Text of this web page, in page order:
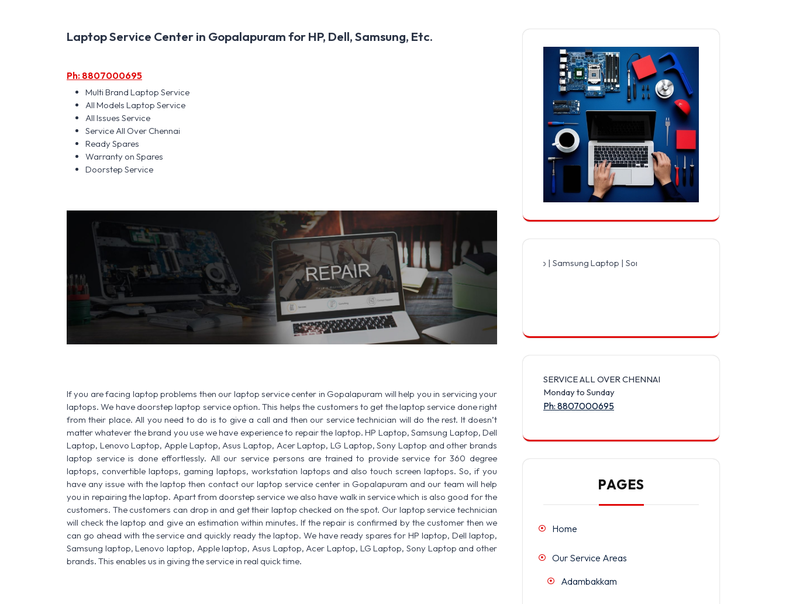
Laptop Service Center in Gopalapuram for HP, Dell, Samsung, Etc.
Ph: 8807000695
Multi Brand Laptop Service
All Models Laptop Service
All Issues Service
Service All Over Chennai
Ready Spares
Warranty on Spares
Doorstep Service
If you are facing laptop problems then our laptop service center in Gopalapuram will help you in servicing your
laptops. We have doorstep laptop service option. This helps the customers to get the laptop service done right
from their place. All you need to do is to give a call and then our service technician will do the rest. It doesn’t
matter whatever the brand you use we have experience to repair the laptop. HP Laptop, Samsung Laptop, Dell
Laptop, Lenovo Laptop, Apple Laptop, Asus Laptop, Acer Laptop, LG Laptop, Sony Laptop and other brands
laptop service is done effortlessly. All our service persons are trained to provide service for 360 degree
laptops, convertible laptops, gaming laptops, workstation laptops and also touch screen laptops. So, if you
have any issue with the laptop then contact our laptop service center in Gopalapuram and our team will help
you in repairing the laptop. Apart from doorstep service we also have walk in service which is also good for the
customers. The customers can drop in and get their laptop checked on the spot. Our laptop service technician
will check the laptop and give an estimation within minutes. If the repair is confirmed by the customer then we
can go ahead with the service and quickly ready the laptop. We have ready spares for HP laptop, Dell laptop,
Samsung laptop, Lenovo laptop, Apple laptop, Asus Laptop, Acer Laptop, LG Laptop, Sony Laptop and other
brands. This enables us in giving the service in real quick time.
SERVICE AVAILABLE FOR:HP Laptop | Dell Laptop | Samsung Laptop | Sony Laptop | Lenovo Laptop | Apple Laptop | Acer
SERVICE ALL OVER CHENNAI
Monday to Sunday
Ph: 8807000695
PAGES
Home
Our Service Areas
Adambakkam